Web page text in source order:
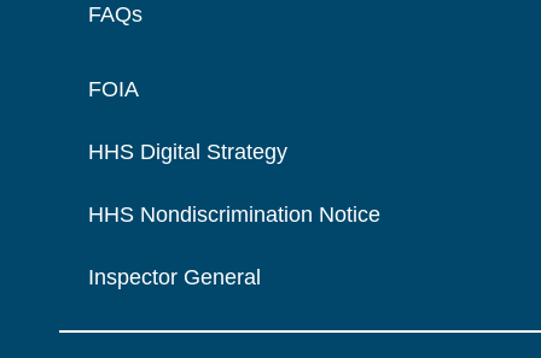
FAQs
FOIA
HHS Digital Strategy
HHS Nondiscrimination Notice
Inspector General